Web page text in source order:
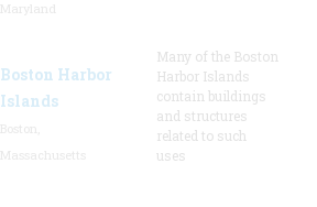
Boston Harbor
Islands
Many of the Boston
Harbor Islands
contain buildings
and structures
related to such
uses